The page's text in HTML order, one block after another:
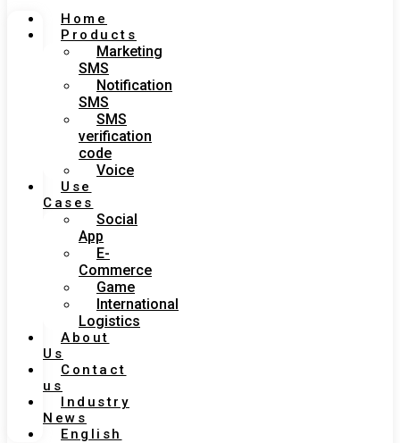
Home
Products
Marketing
SMS
Notification
SMS
SMS
verification
code
Voice
Use
Cases
Social
App
E-
Commerce
Game
International
Logistics
About
Us
Contact
us
Industry
News
English